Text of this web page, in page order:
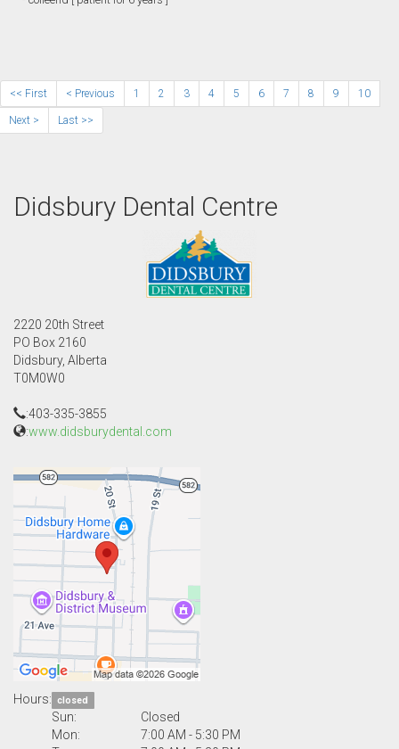
<< First < Previous 1 2 3 4 5 6 7 8 9 10
Next > Last >>
Didsbury Dental Centre
2220 20th Street
PO Box 2160
Didsbury, Alberta
T0M0W0
:403-335-3855
:www.didsburydental.com
Hours: closed
Sun:
Closed
Mon:
7:00 AM - 5:30 PM